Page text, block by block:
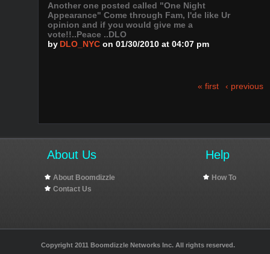
Another one posted called "One Night
Appearance" Come through Fam, I'de like Ur
opinion and if you would give me a
vote!!..Peace ..DLO
by DLO_NYC on 01/30/2010 at 04:07 pm
« first ‹ previous
About Us
About Boomdizzle
Contact Us
Help
How To
Copyright 2011 Boomdizzle Networks Inc. All rights reserved.